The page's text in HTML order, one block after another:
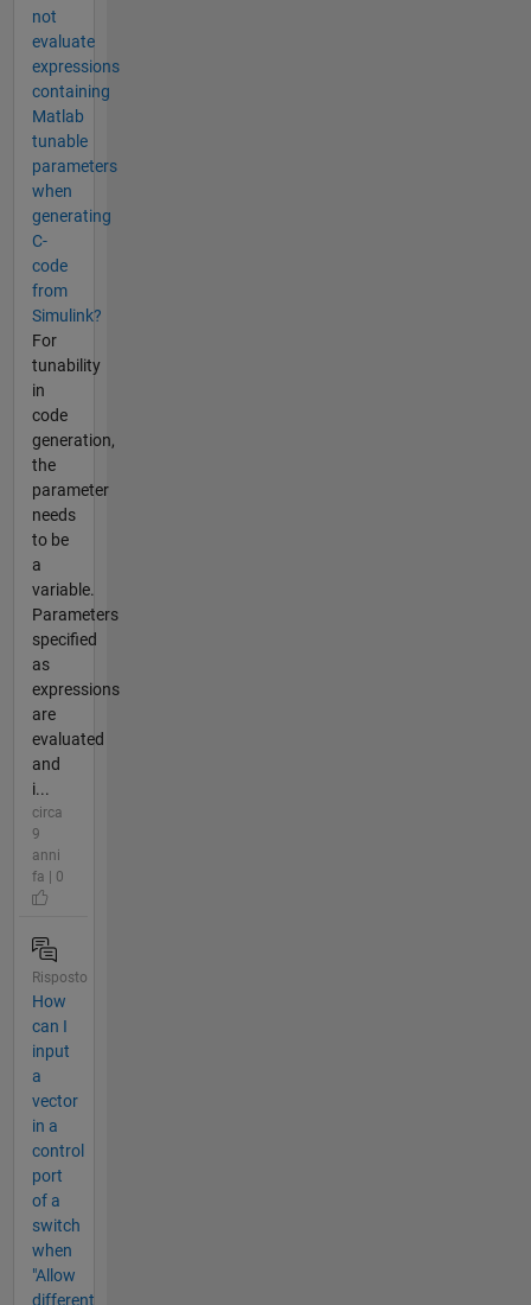
not
evaluate
expressions
containing
Matlab
tunable
parameters
when
generating
C-
code
from
Simulink?
For
tunability
in
code
generation,
the
parameter
needs
to be
a
variable.
Parameters
specified
as
expressions
are
evaluated
and
i...
circa
9
anni
fa | 0
Risposto
How
can I
input
a
vector
in a
control
port
of a
switch
when
"Allow
different